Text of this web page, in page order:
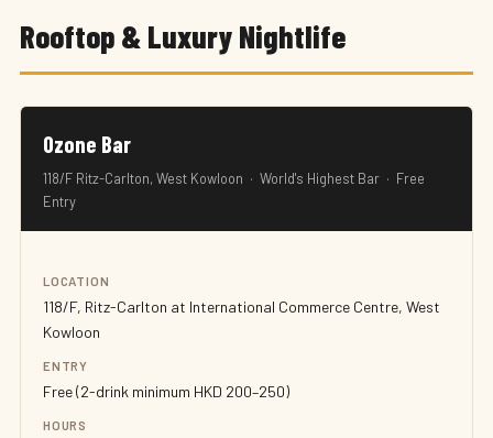
Rooftop & Luxury Nightlife
Ozone Bar
118/F Ritz-Carlton, West Kowloon · World's Highest Bar · Free
Entry
LOCATION
118/F, Ritz-Carlton at International Commerce Centre, West
Kowloon
ENTRY
Free (2-drink minimum HKD 200–250)
HOURS